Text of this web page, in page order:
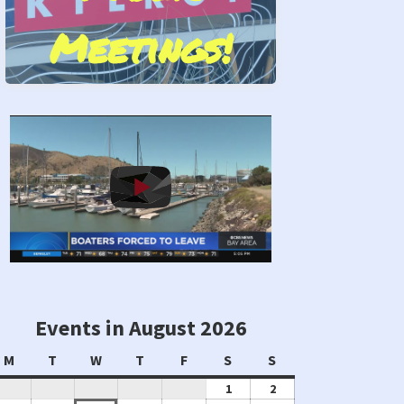
Meetings!
Stand by Us!
Events in August 2026
M Monday
T Tuesday
WWednesday
TThursday
FFridaySSaturday
SSunday
1August2August